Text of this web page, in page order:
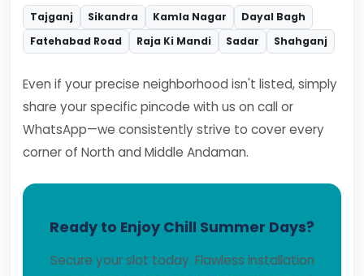
Tajganj Sikandra Kamla Nagar
Dayal Bagh
Fatehabad Road
Raja Ki Mandi Sadar Shahganj
Even if your precise neighborhood isn't listed, simply
share your specific pincode with us on call or
WhatsApp—we consistently strive to cover every
corner of North and Middle Andaman.
Ready to Enjoy Chill Summer Days?
Secure your slot today. Flawless installation